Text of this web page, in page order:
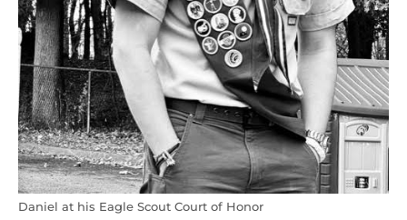
Daniel at his Eagle Scout Court of Honor